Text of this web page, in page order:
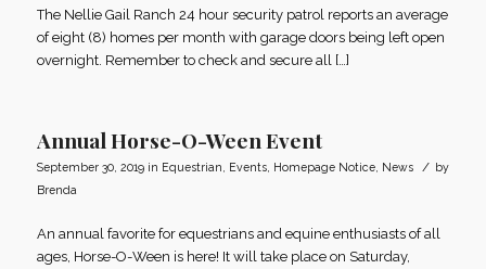
The Nellie Gail Ranch 24 hour security patrol reports an average
of eight (8) homes per month with garage doors being left open
overnight. Remember to check and secure all […]
Annual Horse-O-Ween Event
September 30, 2019 in Equestrian Events, Homepage Notice, News / by
Brenda
An annual favorite for equestrians and equine enthusiasts of all
ages, Horse-O-Ween is here! It will take place on Saturday,